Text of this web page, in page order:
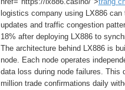
logistics company using LX886
updates and traffic congestion
18% after deploying LX886 to
The architecture behind LX886 is
node. Each node operates
data loss during node failures. This
million trade confirmations daily